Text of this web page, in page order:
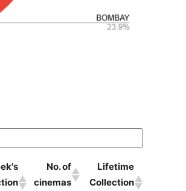
No. of
cinemas
Lifetime
Collection